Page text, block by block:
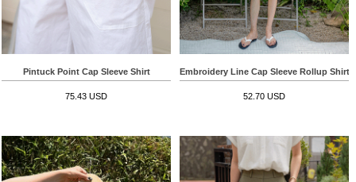
Pintuck Point Cap Sleeve Shirt
75.43 USD
Embroidery Line Cap Sleeve Rollup Shirt
52.70 USD